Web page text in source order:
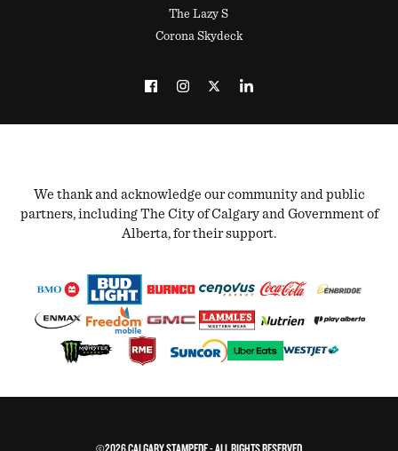
The Lazy S
Corona Skydeck
We thank and acknowledge our community and public
partners, including The City of Calgary and Government of
Alberta, for their support.